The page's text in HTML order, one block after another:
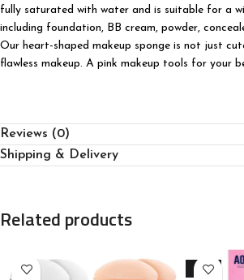
fully saturated with water and is suitable for a
including foundation, BB cream, powder,
Our heart-shaped makeup sponge is not just
flawless makeup. A pink makeup tools for your
Reviews (0)
Shipping & Delivery
Related products
-23%